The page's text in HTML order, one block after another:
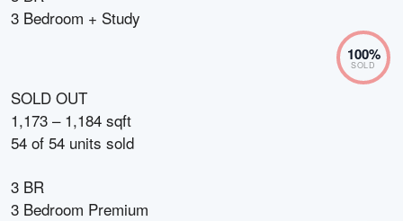
3 Bedroom + Study
100%
SOLD
SOLD OUT
1,173 – 1,184 sqft
54 of 54 units sold
3 BR
3 Bedroom Premium